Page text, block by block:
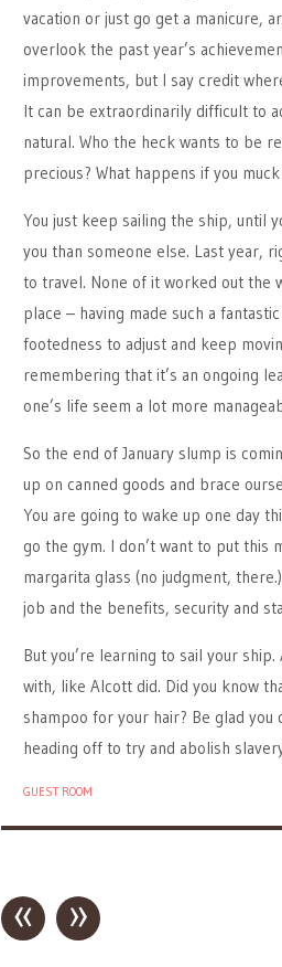
vacation or just go get a manicure,
overlook the past year’s
improvements, but I say credit
It can be extraordinarily difficult to
natural. Who the heck wants to be
precious? What happens if you
You just keep sailing the ship, until
you than someone else. Last year,
to travel. None of it worked out the
place – having made such a
footedness to adjust and keep
remembering that it’s an ongoing
one’s life seem a lot more
So the end of January slump is
up on canned goods and brace
You are going to wake up one day
go the gym. I don’t want to put this
margarita glass (no judgment,
job and the benefits, security and
But you’re learning to sail your
with, like Alcott did. Did you know
shampoo for your hair? Be glad
heading off to try and abolish
GUEST ROOM
Post navigation
« »